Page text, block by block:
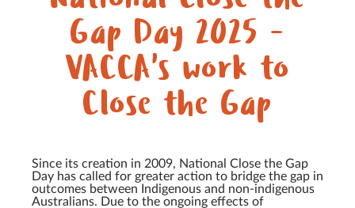
Gap Day 2025 -
VACCA's work to
Close the Gap
Since its creation in 2009, National Close the Gap
Day has called for greater action to bridge the gap in
outcomes between Indigenous and non-indigenous
Australians. Due to the ongoing effects of